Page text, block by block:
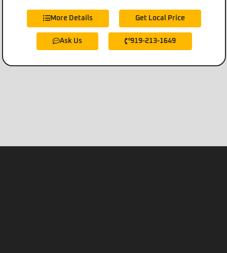
More Details Get Local Price
Ask Us 919-213-1649